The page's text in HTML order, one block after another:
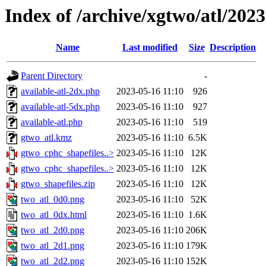
Index of /archive/xgtwo/atl/
Name Last modified Size Description
Parent Directory
-
available-atl-2dx.php
2023-05-16 11:10
926
available-atl-5dx.php
2023-05-16 11:10
927
available-atl.php
2023-05-16 11:10
519
gtwo_atl.kmz
2023-05-16 11:10 6.5K
gtwo_cphc_shapefiles..> 2023-05-16 11:10
12K
gtwo_cphc_shapefiles..> 2023-05-16 11:10
12K
gtwo_shapefiles.zip
2023-05-16 11:10
12K
two_atl_0d0.png
2023-05-16 11:10
52K
two_atl_0dx.html
2023-05-16 11:10 1.6K
two_atl_2d0.png
2023-05-16 11:10 206K
two_atl_2d1.png
2023-05-16 11:10 179K
two_atl_2d2.png
2023-05-16 11:10 152K